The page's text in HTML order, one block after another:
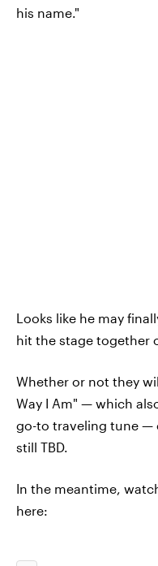
his name."
Looks like he may
hit the stage together
Whether or not they
Way I Am" — which
go-to traveling tune —
still TBD.
In the meantime,
here: